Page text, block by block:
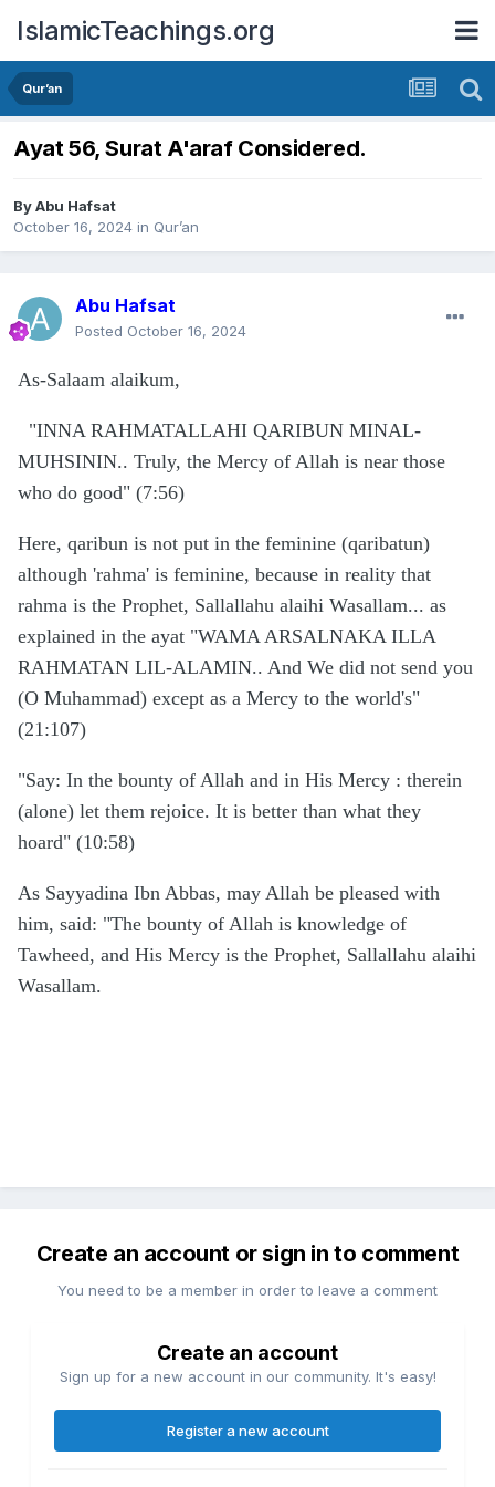
IslamicTeachings.org
Qur’an
Ayat 56, Surat A'araf Considered.
ByAbu Hafsat
October 16, 2024 in Qur’an
Abu Hafsat
Posted October 16, 2024
As-Salaam alaikum,
"INNA RAHMATALLAHI QARIBUN MINAL-
MUHSININ.. Truly, the Mercy of Allah is near those
who do good" (7:56)
Here, qaribun is not put in the feminine (qaribatun)
although 'rahma' is feminine, because in reality that
rahma is the Prophet, Sallallahu alaihi Wasallam... as
explained in the ayat "WAMA ARSALNAKA ILLA
RAHMATAN LIL-ALAMIN.. And We did not send you
(O Muhammad) except as a Mercy to the world's"
(21:107)
"Say: In the bounty of Allah and in His Mercy : therein
(alone) let them rejoice. It is better than what they
hoard" (10:58)
As Sayyadina Ibn Abbas, may Allah be pleased with
him, said: "The bounty of Allah is knowledge of
Tawheed, and His Mercy is the Prophet, Sallallahu alaihi
Wasallam.
Create an account or sign in to comment
You need to be a member in order to leave a comment
Create an account
Sign up for a new account in our community. It's easy!
Register a new account